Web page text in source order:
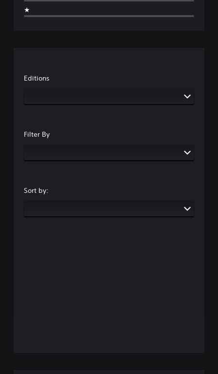
★
Editions
Filter By
Sort by: